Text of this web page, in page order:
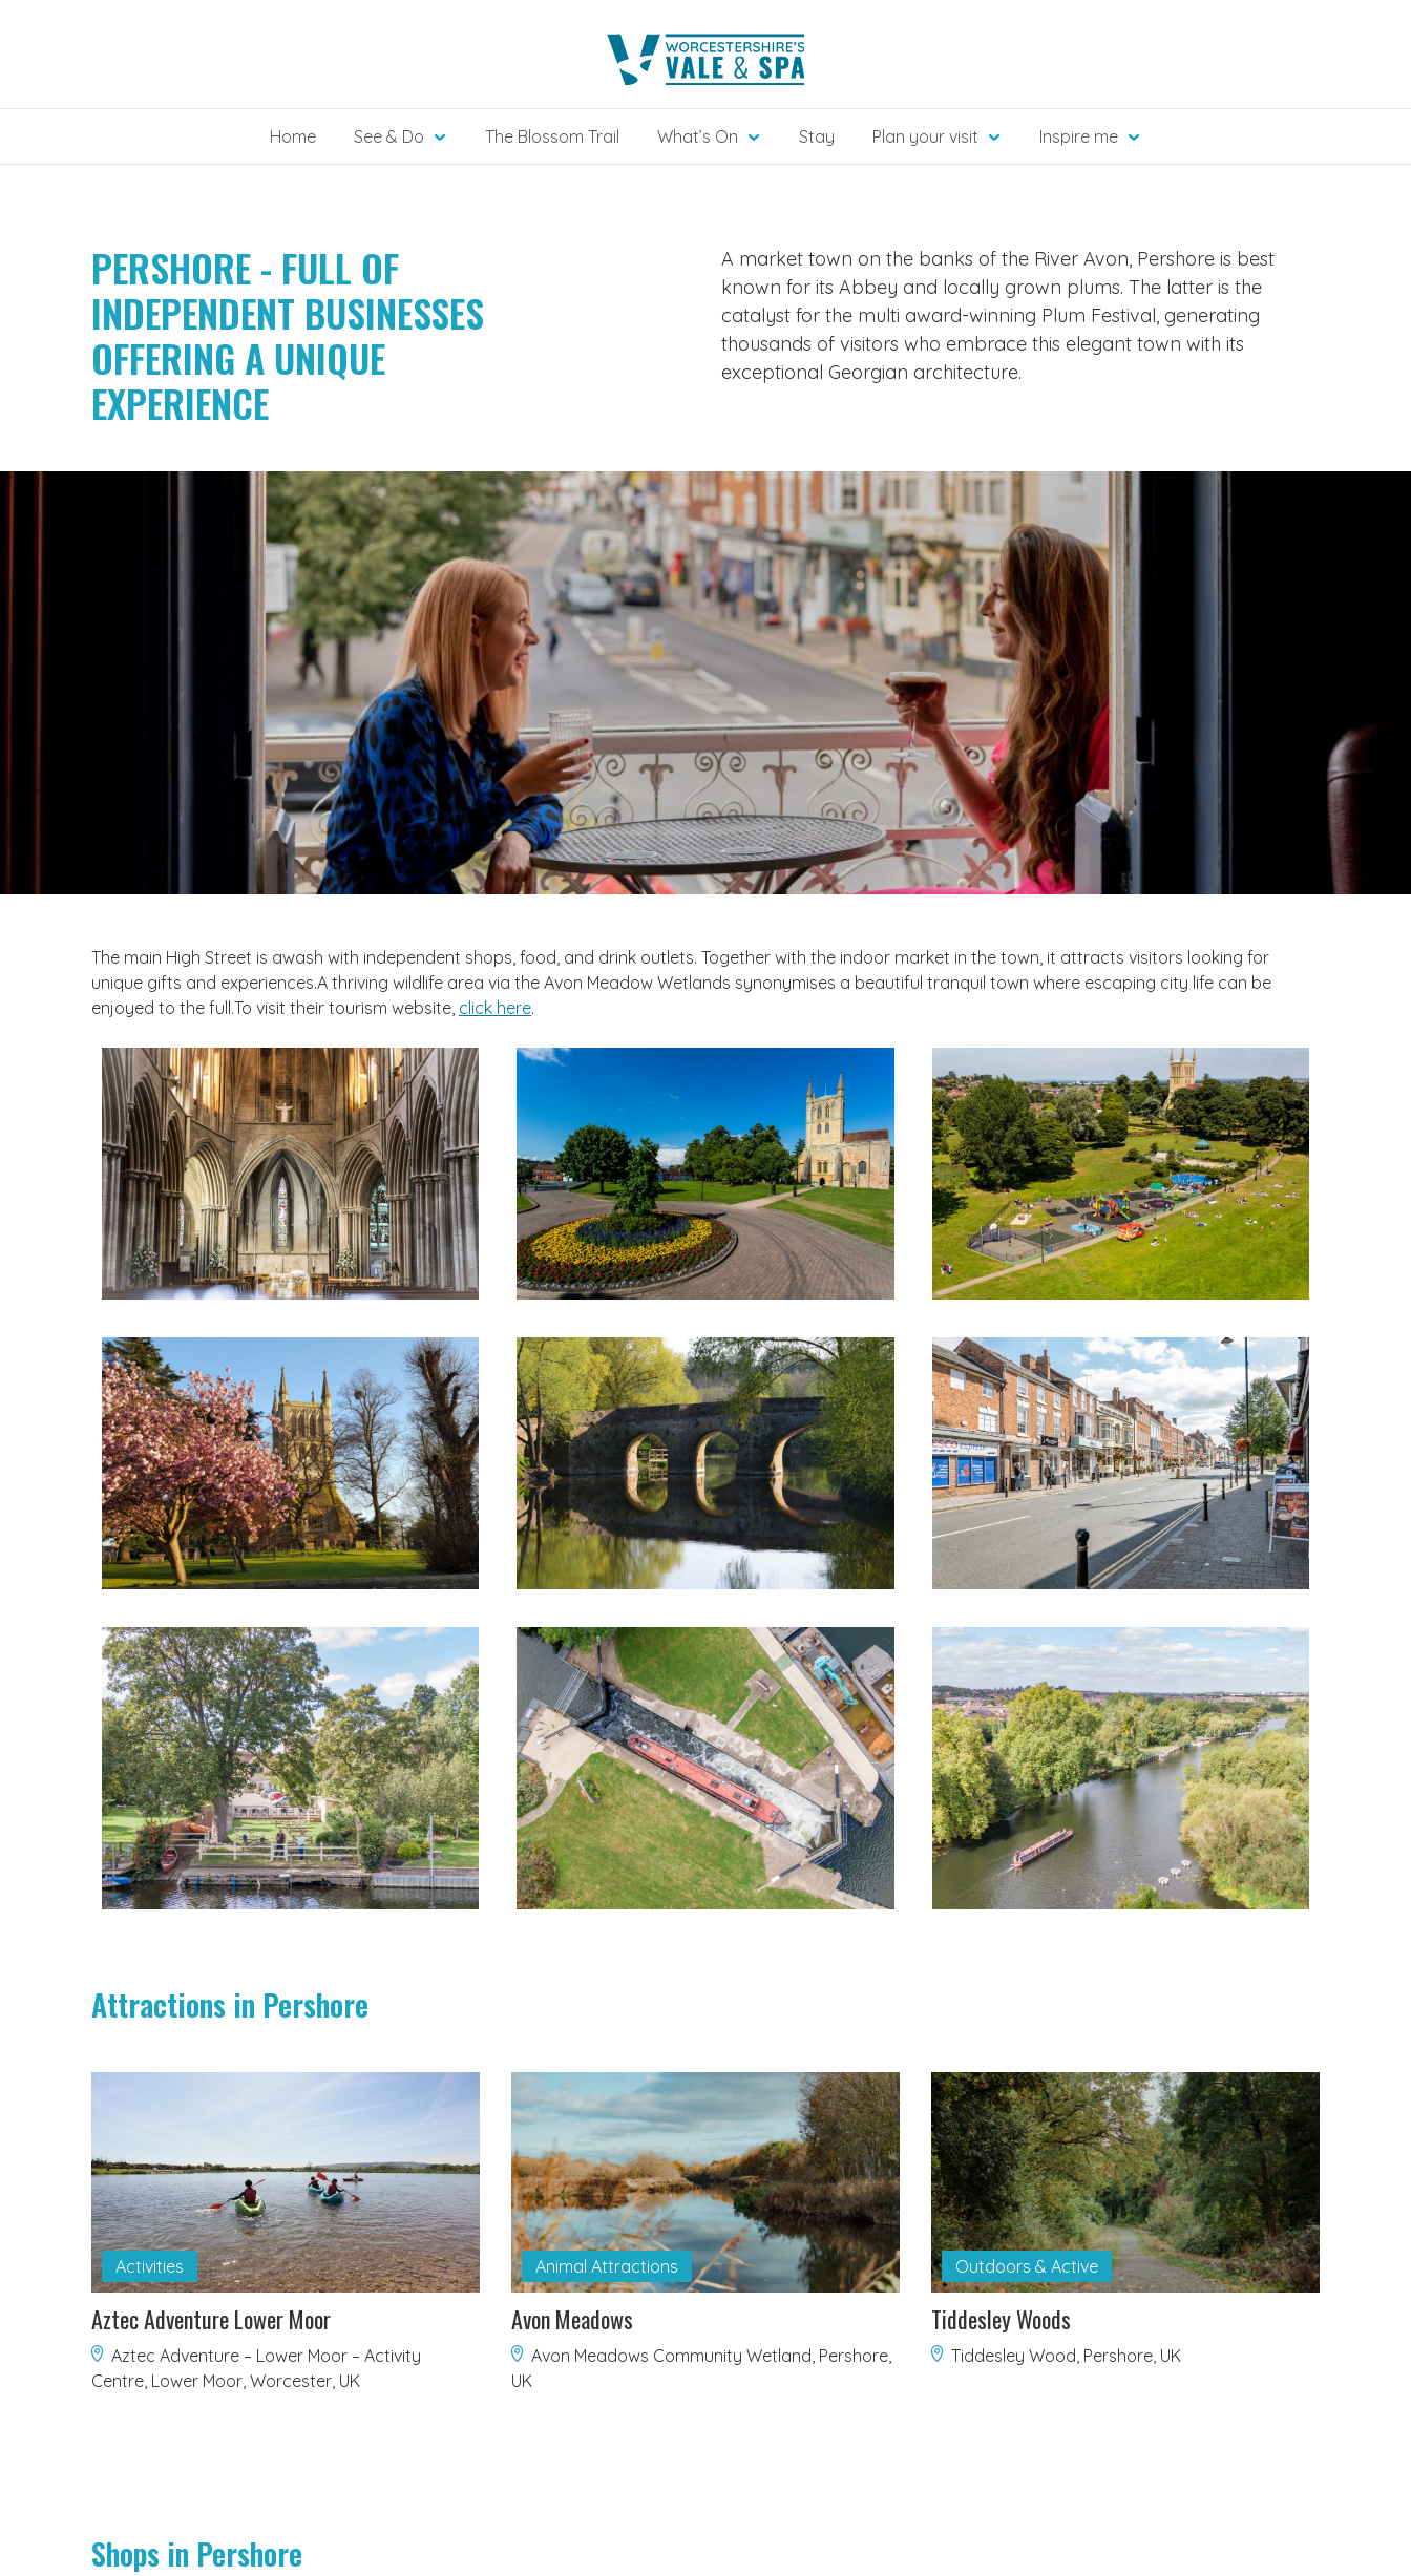
Home See & Do The Blossom Trail What’s On Stay Plan your visit Inspire me
PERSHORE - FULL OF
INDEPENDENT BUSINESSES
OFFERING A UNIQUE
EXPERIENCE
A market town on the banks of the River Avon, Pershore is best
known for its Abbey and locally grown plums. The latter is the
catalyst for the multi award-winning Plum Festival, generating
thousands of visitors who embrace this elegant town with its
exceptional Georgian architecture.
The main High Street is awash with independent shops, food, and drink outlets. Together with the indoor market in the town, it attracts visitors looking for
unique gifts and experiences.A thriving wildlife area via the Avon Meadow Wetlands synonymises a beautiful tranquil town where escaping city life can be
enjoyed to the full.To visit their tourism website, click here.
Attractions in Pershore
Activities
Aztec Adventure Lower Moor
Aztec Adventure – Lower Moor – Activity
Centre, Lower Moor, Worcester, UK
Animal Attractions
Avon Meadows
Avon Meadows Community Wetland, Pershore,
UK
Outdoors & Active
Tiddesley Woods
Tiddesley Wood, Pershore, UK
Shops in Pershore